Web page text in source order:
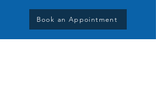
Book an Appointment